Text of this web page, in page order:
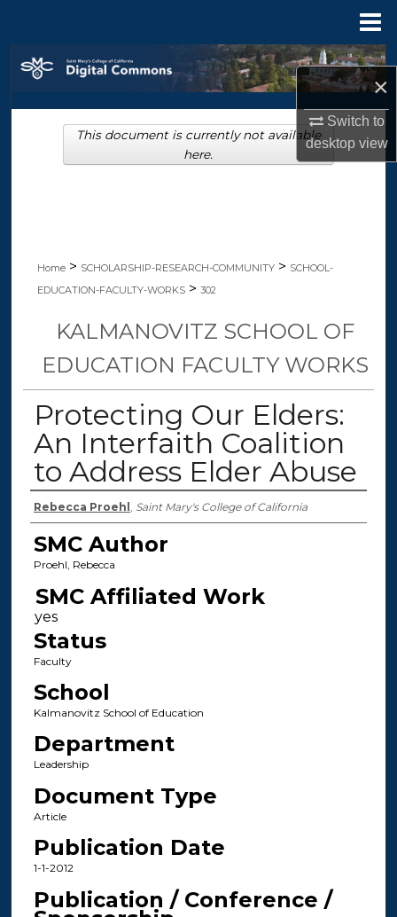
×
Switch to
desktopview
Search
Browse Collections
My Account
Home > SCHOLARSHIP-RESEARCH-COMMUNITY > SCHOOL-
EDUCATION-FACULTY-WORKS > 302
KALMANOVITZ SCHOOL OF
EDUCATION FACULTY WORKS
Protecting Our Elders:
An Interfaith Coalition
to Address Elder Abuse
Authors
Rebecca Proehl , Saint Mary's College of California
SMC Author
Proehl, Rebecca
SMC Affiliated Work
Status
Faculty
School
Kalmanovitz School of Education
Department
Leadership
Document Type
Article
Publication Date
1-1-2012
Publication / Conference /
This document is currently not available
here.